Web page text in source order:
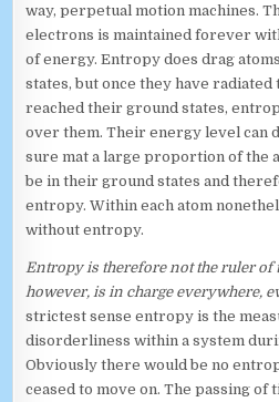
way, perpetual motion machines.
electrons is maintained forever
of energy. Entropy does drag
states, but once they have
reached their ground states,
over them. Their energy level can
sure mat a large proportion of the
be in their ground states and
entropy. Within each atom
without entropy.
Entropy is therefore not the ruler of
however, is in charge everywhere,
strictest sense entropy is the
disorderliness within a system
Obviously there would be no
ceased to move on. The passing of